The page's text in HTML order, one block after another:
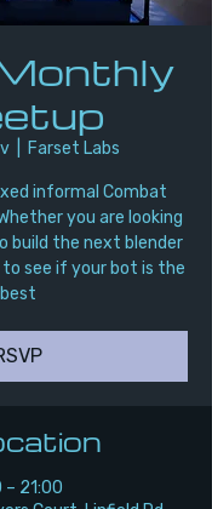
  |
Farset Labs
informal Combat
you are looking
build the next blender
see if your bot is the
best
21:00